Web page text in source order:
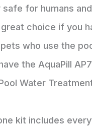
for humans and
choice if you
who use the
the AquaPill
Water
kit includes